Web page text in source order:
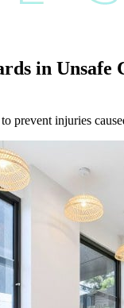
in Unsafe
injuries